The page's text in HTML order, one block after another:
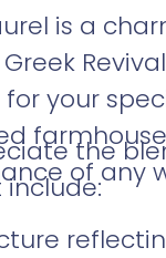
is a
your
of any
the